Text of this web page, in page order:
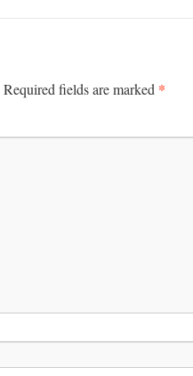
Required fields are marked *